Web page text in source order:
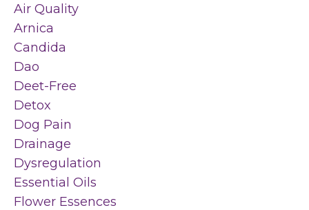
Air Quality
Arnica
Candida
Dao
Deet-Free
Detox
Dog Pain
Drainage
Dysregulation
Essential Oils
Flower Essences